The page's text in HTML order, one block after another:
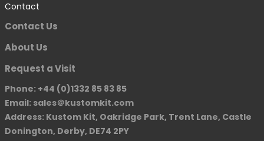
Contact
Contact Us
About Us
Request a Visit
Phone: +44 (0)1332 85 83 85
Email: sales＠kustomkit.com
Address: Kustom Kit, Oakridge Park, Trent Lane, Castle
Donington, Derby, DE74 2PY